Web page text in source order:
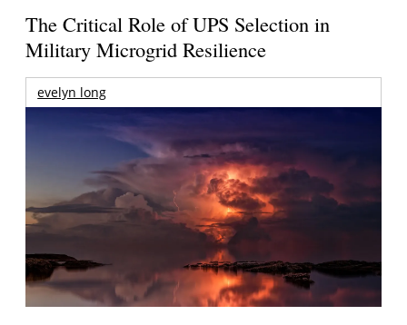
The Critical Role of UPS Selection in
Military Microgrid Resilience
evelyn long